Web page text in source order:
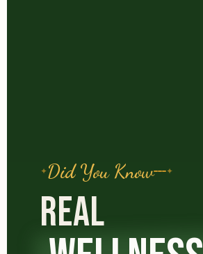
Did You Know
REAL